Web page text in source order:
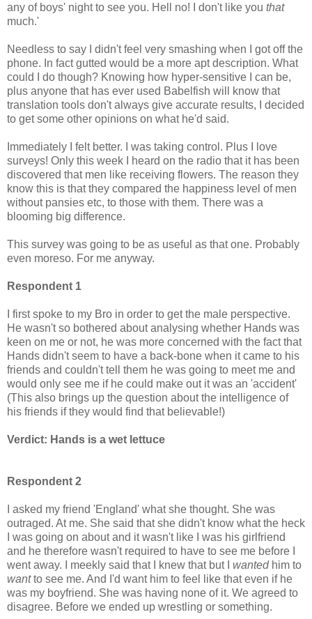
any of boys' night to see you. Hell no! I don't like you that
much.'
Needless to say I didn't feel very smashing when I got off the
phone. In fact gutted would be a more apt description. What
could I do though? Knowing how hyper-sensitive I can be,
plus anyone that has ever used Babelfish will know that
translation tools don't always give accurate results, I decided
to get some other opinions on what he'd said.
Immediately I felt better. I was taking control. Plus I love
surveys! Only this week I heard on the radio that it has been
discovered that men like receiving flowers. The reason they
know this is that they compared the happiness level of men
without pansies etc, to those with them. There was a
blooming big difference.
This survey was going to be as useful as that one. Probably
even moreso. For me anyway.
Respondent 1
I first spoke to my Bro in order to get the male perspective.
He wasn't so bothered about analysing whether Hands was
keen on me or not, he was more concerned with the fact that
Hands didn't seem to have a back-bone when it came to his
friends and couldn't tell them he was going to meet me and
would only see me if he could make out it was an 'accident'
(This also brings up the question about the intelligence of
his friends if they would find that believable!)
Verdict: Hands is a wet lettuce
Respondent 2
I asked my friend 'England' what she thought. She was
outraged. At me. She said that she didn't know what the heck
I was going on about and it wasn't like I was his girlfriend
and he therefore wasn't required to have to see me before I
went away. I meekly said that I knew that but I wantedhim to
wantto see me. And I'd want him to feel like that even if he
was my boyfriend. She was having none of it. We agreed to
disagree. Before we ended up wrestling or something.